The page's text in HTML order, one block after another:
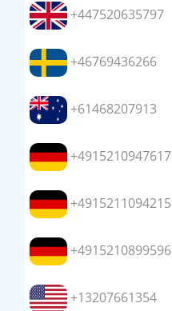
+447520635797
+46769436266
+61468207913
+4915210947617
+4915211094215
+4915210899596
+13207661354